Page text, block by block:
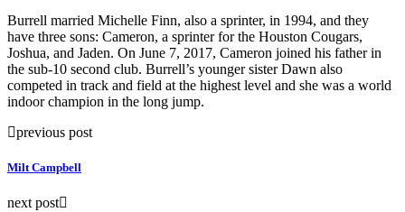
Burrell married Michelle Finn, also a sprinter, in 1994, and they
have three sons: Cameron, a sprinter for the Houston Cougars,
Joshua, and Jaden. On June 7, 2017, Cameron joined his father in
the sub-10 second club. Burrell’s younger sister Dawn also
competed in track and field at the highest level and she was a world
indoor champion in the long jump.
previous post
Milt Campbell
next post